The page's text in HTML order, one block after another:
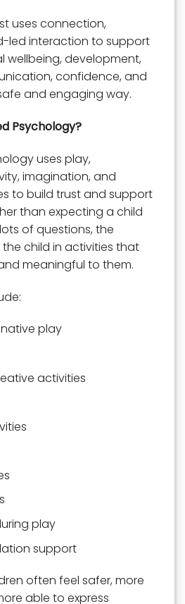
uses connection,
led interaction to support
wellbeing, development,
confidence, and
and engaging way.
Psychology?
uses play,
imagination, and
to build trust and support
than expecting a child
of questions, the
child in activities that
meaningful to them.
play
activities
play
support
often feel safer, more
able to express